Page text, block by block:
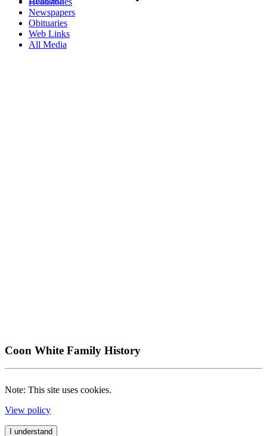
Newspapers
Obituaries
Web Links
All Media
Coon White Family History
Note: This site uses cookies.
View policy
I understand